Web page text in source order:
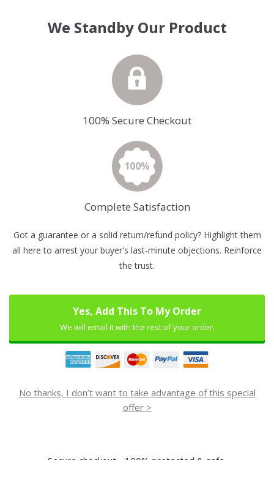
We Standby Our Product
100% Secure Checkout
Complete Satisfaction
Got a guarantee or a solid return/refund policy? Highlight them
all here to arrest your buyer's last-minute objections. Reinforce
the trust.
Yes, Add This To My Order
We will email it with the rest of your order.
No thanks, I don’t want to take advantage of this special
offer >
Secure checkout - 100% protected & safe.